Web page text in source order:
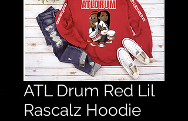
ATL Drum Red Lil
Rascalz Hoodie